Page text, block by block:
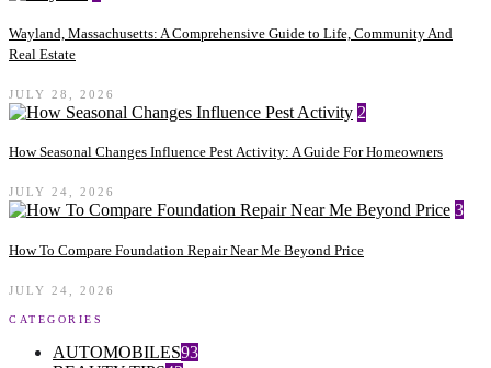
Wayland, Massachusetts: A Comprehensive Guide to Life, Community And
Real Estate
JULY 28, 2026
2
How Seasonal Changes Influence Pest Activity: A Guide For Homeowners
JULY 24, 2026
3
How To Compare Foundation Repair Near Me Beyond Price
JULY 24, 2026
CATEGORIES
AUTOMOBILES93